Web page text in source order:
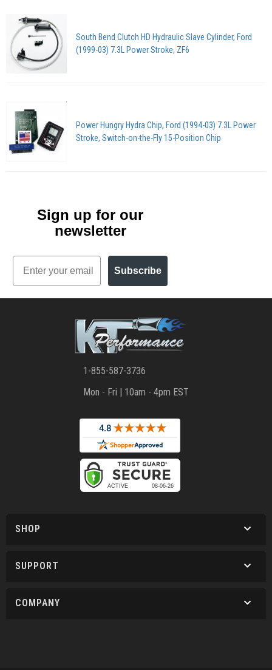
South Bend Clutch HD Hydraulic Slave Cylinder, Ford
(1999-03) 7.3L Power Stroke, ZF6
Power Hungry Hydra Chip, Ford (1994-03) 7.3L Power
Stroke, Switch-on-the-Fly 15-Position Chip
Sign up for our
newsletter
Email
Subscribe
1-855-587-3736
Mon - Fri | 10am - 4pm EST
SHOP
SUPPORT
COMPANY